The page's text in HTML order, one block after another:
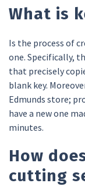
What is
Is the process of
one. Specifically,
that precisely
blank key.
Edmunds store;
have a new one
minutes.
How
cutting